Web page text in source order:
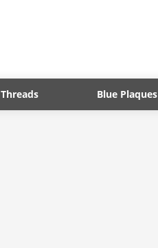
Threads Blue Plaques